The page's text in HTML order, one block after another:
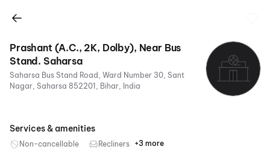
Prashant (A.C., 2K, Dolby), Near Bus
Stand. Saharsa
Saharsa Bus Stand Road, Ward Number 30, Sant
Nagar, Saharsa 852201, Bihar, India
Services & amenities
Non-cancellable Recliners
Digital
Mobile
Air
+3 more